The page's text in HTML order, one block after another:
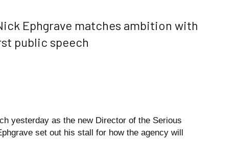
Ephgrave matches ambition with
public speech
yesterday as the new Director of the Serious
set out his stall for how the agency will